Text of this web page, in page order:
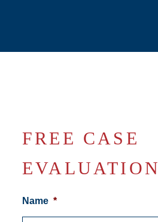
FREE CASE
EVALUATION
Name *